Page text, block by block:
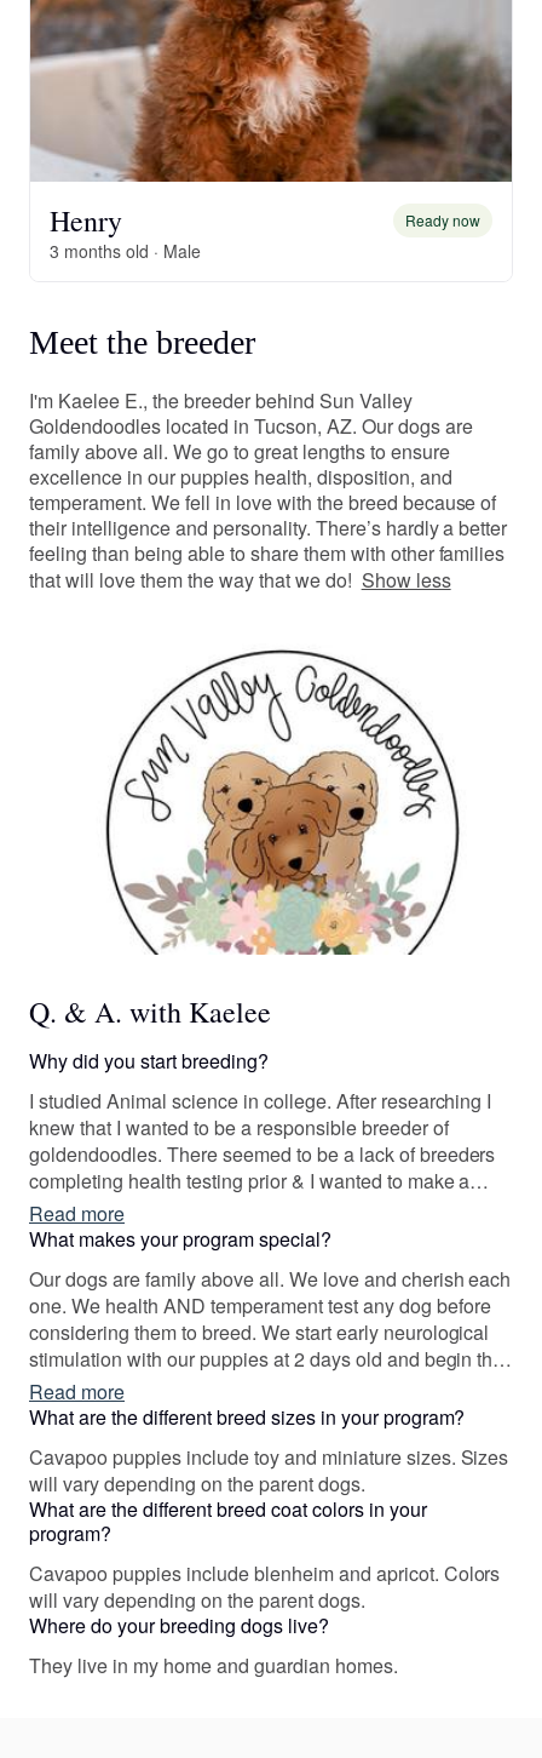
Henry Ready now
3 months old · Male
Meet the breeder
I'm Kaelee E., the breeder behind Sun Valley
Goldendoodles located in Tucson, AZ. Our dogs are
family above all. We go to great lengths to ensure
excellence in our puppies health, disposition, and
temperament. We fell in love with the breed because of
their intelligence and personality. There’s hardly a better
feeling than being able to share them with other families
that will love them the way that we do! Show less
Q. & A. with Kaelee
Why did you start breeding?
I studied Animal science in college. After researching I
knew that I wanted to be a responsible breeder of
goldendoodles. There seemed to be a lack of breeders
completing health testing prior & I wanted to make a
difference. The poodle mixed with the retriever brought
out the best characteristics in one another & gave
families with allergies a unique opportunity to have this
amazing breed.
Read more
What makes your program special?
Our dogs are family above all. We love and cherish each
one. We health AND temperament test any dog before
considering them to breed. We start early neurological
stimulation with our puppies at 2 days old and begin the
foundation of training before they go home so that we
are setting each one up for success. We maintain
contact with all families who have adopted & consider
them our dear friends.
Read more
What are the different breed sizes in your program?
Cavapoo puppies include toy and miniature sizes. Sizes
will vary depending on the parent dogs.
What are the different breed coat colors in your
program?
Cavapoo puppies include blenheim and apricot. Colors
will vary depending on the parent dogs.
Where do your breeding dogs live?
They live in my home and guardian homes.